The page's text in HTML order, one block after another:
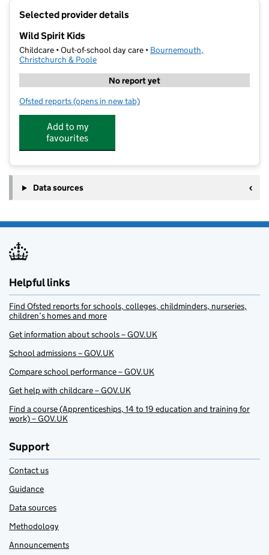
Selected provider details
Wild Spirit Kids
Childcare • Out-of-school day care • Bournemouth,
Christchurch & Poole
No report yet
Ofsted reports for Wild Spirit Kids
(opens in new tab)
Add to my
favourites
Data sources
Helpful links
Find Ofsted reports for schools, colleges, childminders, nurseries,
children’s homes and more
Get information about schools – GOV.UK
School admissions – GOV.UK
Compare school performance – GOV.UK
Get help with childcare – GOV.UK
Find a course (Apprenticeships, 14 to 19 education and training for
work) – GOV.UK
Support
Contact us
Guidance
Data sources
Methodology
Announcements